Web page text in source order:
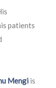
patients
Mengi is